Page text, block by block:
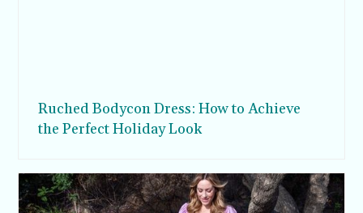
Ruched Bodycon Dress: How to Achieve
the Perfect Holiday Look